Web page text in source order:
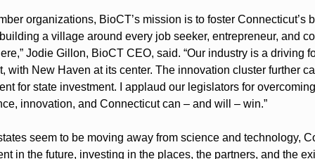
organizations, BioCT’s mission is to foster Connecticut’s
a village around every job seeker, entrepreneur, and
Jodie Gillon, BioCT CEO, said. “Our industry is a driving
with New Haven at its center. The innovation cluster further
for state investment. I applaud our legislators for
innovation, and Connecticut can – and will – win.”
seem to be moving away from science and technology,
in the future, investing in the places, the partners, and the